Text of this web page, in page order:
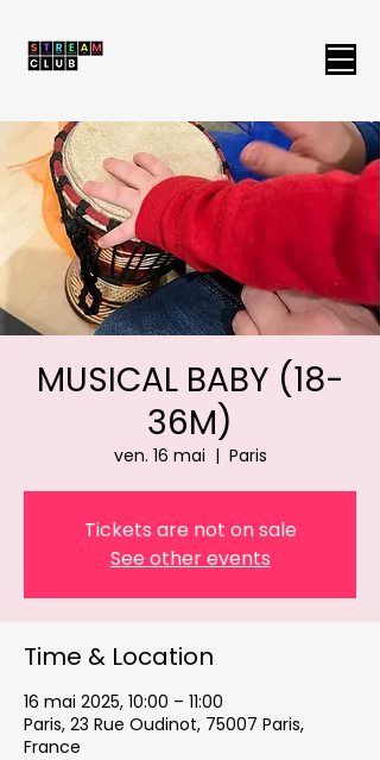
MUSICAL BABY (18-
36M)
ven. 16 mai
  |
Paris
Tickets are not on sale
See other events
Time & Location
16 mai 2025, 10:00 – 11:00
Paris, 23 Rue Oudinot, 75007 Paris,
France